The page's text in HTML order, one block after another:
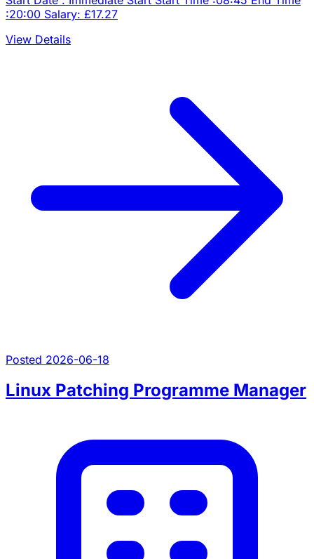
:20:00 Salary: £17.27
View Details
Posted 2026-06-18
Linux Patching Programme Manager